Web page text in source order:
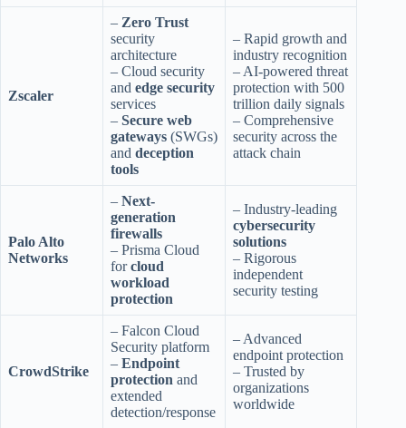
Zscaler
– Zero Trust
security
architecture
– Cloud security
and edge security
services
– Secure web
gateways (SWGs)
and deception
tools
– Rapid growth and
industry recognition
– AI-powered threat
protection with 500
trillion daily signals
– Comprehensive
security across the
attack chain
Palo Alto
Networks
– Next-
generation
firewalls
– Prisma Cloud
forcloud
workload
protection
– Industry-leading
cybersecurity
solutions
– Rigorous
independent
security testing
CrowdStrike
– Falcon Cloud
Security platform
– Endpoint
protection and
extended
detection/response
– Advanced
endpoint protection
– Trusted by
organizations
worldwide